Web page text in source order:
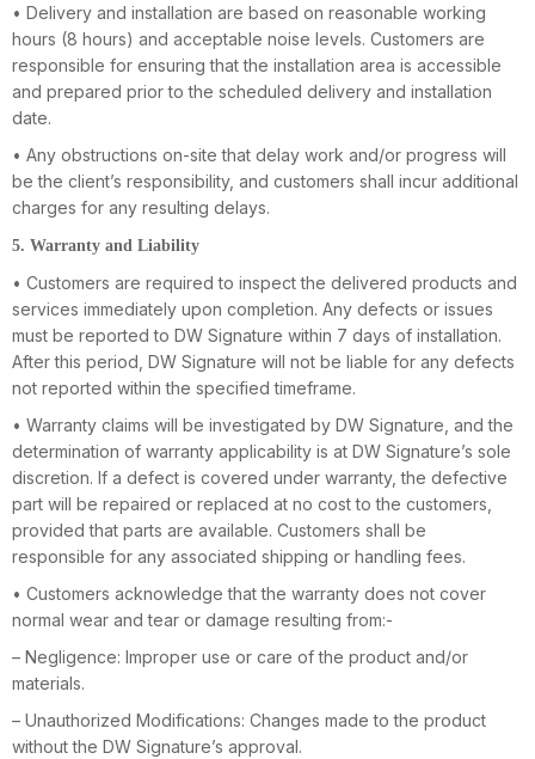
• Delivery and installation are based on reasonable working
hours (8 hours) and acceptable noise levels. Customers are
responsible for ensuring that the installation area is accessible
and prepared prior to the scheduled delivery and installation
date.
• Any obstructions on-site that delay work and/or progress will
be the client’s responsibility, and customers shall incur additional
charges for any resulting delays.
5. Warranty and Liability
• Customers are required to inspect the delivered products and
services immediately upon completion. Any defects or issues
must be reported to DW Signature within 7 days of installation.
After this period, DW Signature will not be liable for any defects
not reported within the specified timeframe.
• Warranty claims will be investigated by DW Signature, and the
determination of warranty applicability is at DW Signature’s sole
discretion. If a defect is covered under warranty, the defective
part will be repaired or replaced at no cost to the customers,
provided that parts are available. Customers shall be
responsible for any associated shipping or handling fees.
• Customers acknowledge that the warranty does not cover
normal wear and tear or damage resulting from:-
– Negligence: Improper use or care of the product and/or
materials.
– Unauthorized Modifications: Changes made to the product
without the DW Signature’s approval.